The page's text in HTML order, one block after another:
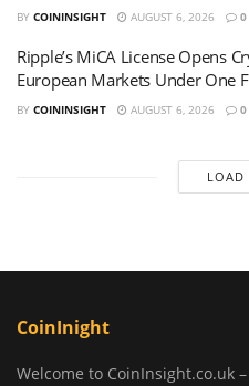
BY COININSIGHT AUGUST 6, 2026 0
Ripple’s MiCA License Opens
European Markets Under One
BY COININSIGHT AUGUST 6, 2026 0
LOAD
CoinInight
Welcome to CoinInsight.co.uk